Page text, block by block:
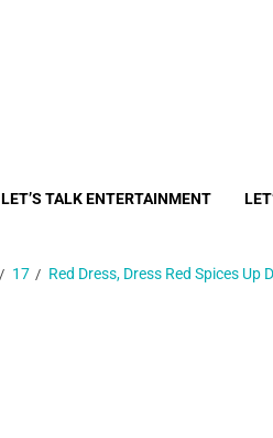
LET’S TALK ENTERTAINMENT
17 Red Dress, Dress Red Spices